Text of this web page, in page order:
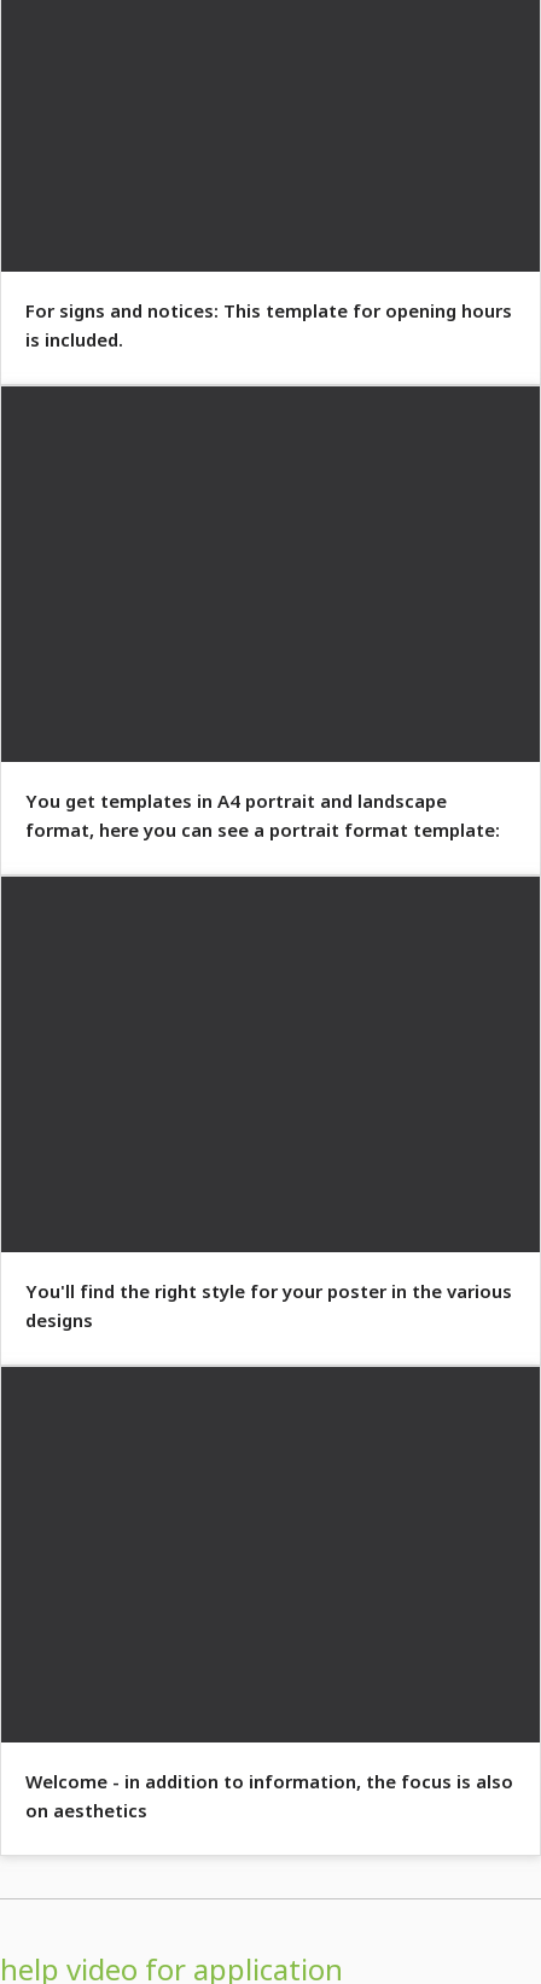
For signs and notices: This template for opening hours
is included.
You get templates in A4 portrait and landscape
format, here you can see a portrait format template:
You'll find the right style for your poster in the various
designs
Welcome - in addition to information, the focus is also
on aesthetics
help video for application